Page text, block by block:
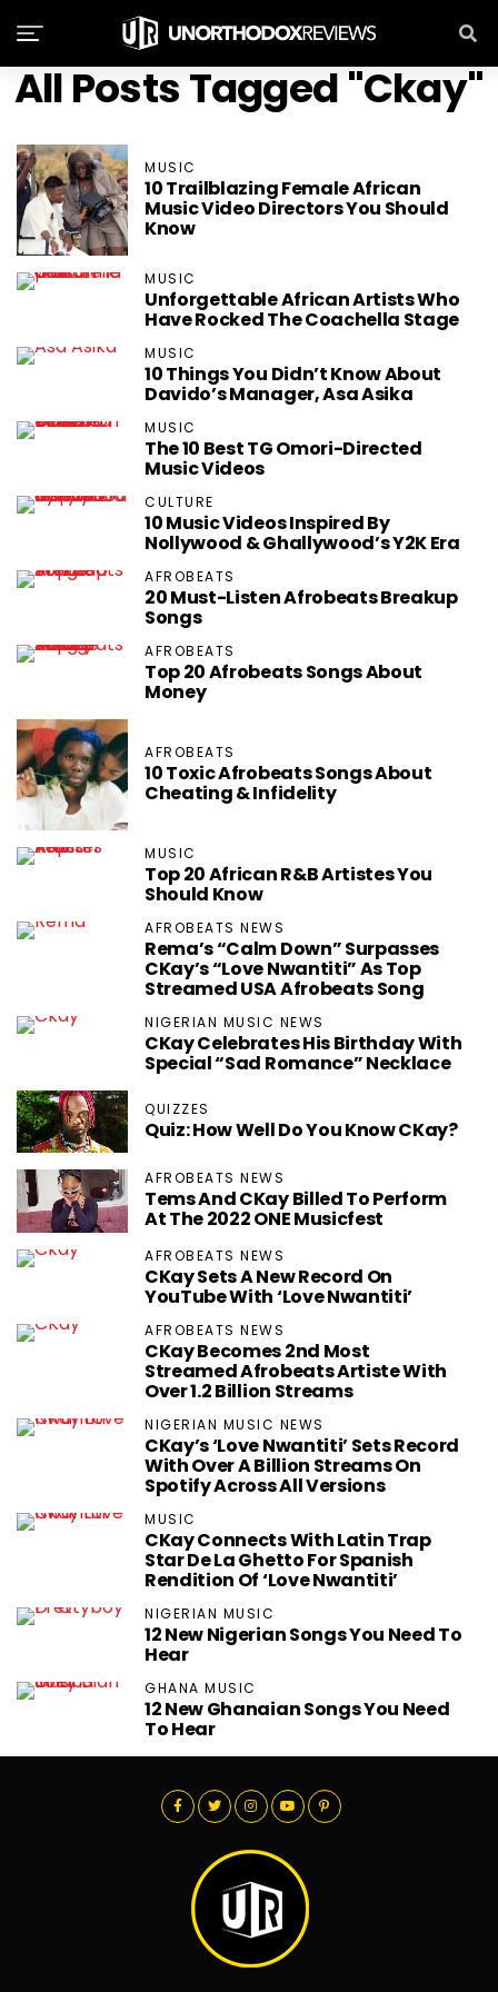
All Posts Tagged "Ckay"
MUSIC
10 Trailblazing Female African
Music Video Directors You Should
Know
MUSIC
Unforgettable African Artists Who
Have Rocked The Coachella Stage
MUSIC
10 Things You Didn’t Know About
Davido’s Manager, Asa Asika
MUSIC
The 10 Best TG Omori-Directed
Music Videos
CULTURE
10 Music Videos Inspired By
Nollywood & Ghallywood’s Y2K Era
AFROBEATS
20 Must-Listen Afrobeats Breakup
Songs
AFROBEATS
Top 20 Afrobeats Songs About
Money
AFROBEATS
10 Toxic Afrobeats Songs About
Cheating & Infidelity
MUSIC
Top 20 African R&B Artistes You
Should Know
AFROBEATS NEWS
Rema’s “Calm Down” Surpasses
CKay’s “Love Nwantiti” As Top
Streamed USA Afrobeats Song
NIGERIAN MUSIC NEWS
CKay Celebrates His Birthday With
Special “Sad Romance” Necklace
QUIZZES
Quiz: How Well Do You Know CKay?
AFROBEATS NEWS
Tems And CKay Billed To Perform
At The 2022 ONE Musicfest
AFROBEATS NEWS
CKay Sets A New Record On
YouTube With ‘Love Nwantiti’
AFROBEATS NEWS
CKay Becomes 2nd Most
Streamed Afrobeats Artiste With
Over 1.2 Billion Streams
NIGERIAN MUSIC NEWS
CKay’s ‘Love Nwantiti’ Sets Record
With Over A Billion Streams On
Spotify Across All Versions
MUSIC
CKay Connects With Latin Trap
Star De La Ghetto For Spanish
Rendition Of ‘Love Nwantiti’
NIGERIAN MUSIC
12 New Nigerian Songs You Need To
Hear
GHANA MUSIC
12 New Ghanaian Songs You Need
To Hear